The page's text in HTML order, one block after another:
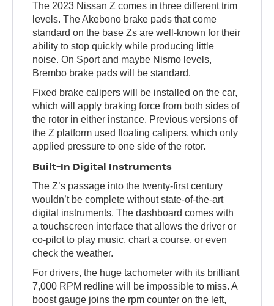
The 2023 Nissan Z comes in three different trim
levels. The Akebono brake pads that come
standard on the base Zs are well-known for their
ability to stop quickly while producing little
noise. On Sport and maybe Nismo levels,
Brembo brake pads will be standard.
Fixed brake calipers will be installed on the car,
which will apply braking force from both sides of
the rotor in either instance. Previous versions of
the Z platform used floating calipers, which only
applied pressure to one side of the rotor.
Built-In Digital Instruments
The Z’s passage into the twenty-first century
wouldn’t be complete without state-of-the-art
digital instruments. The dashboard comes with
a touchscreen interface that allows the driver or
co-pilot to play music, chart a course, or even
check the weather.
For drivers, the huge tachometer with its brilliant
7,000 RPM redline will be impossible to miss. A
boost gauge joins the rpm counter on the left,